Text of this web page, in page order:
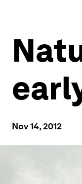
Nov 14, 2012